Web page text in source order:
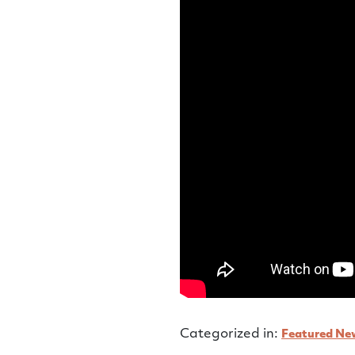
Categorized in: Featured